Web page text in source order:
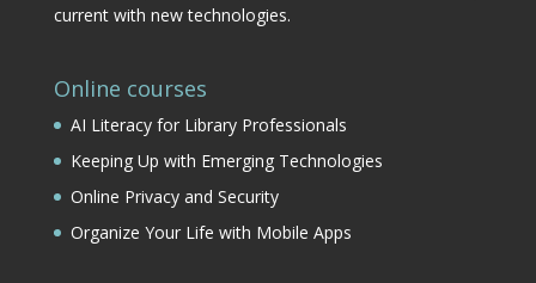
current with new technologies.
Online courses
AI Literacy for Library Professionals
Keeping Up with Emerging Technologies
Online Privacy and Security
Organize Your Life with Mobile Apps